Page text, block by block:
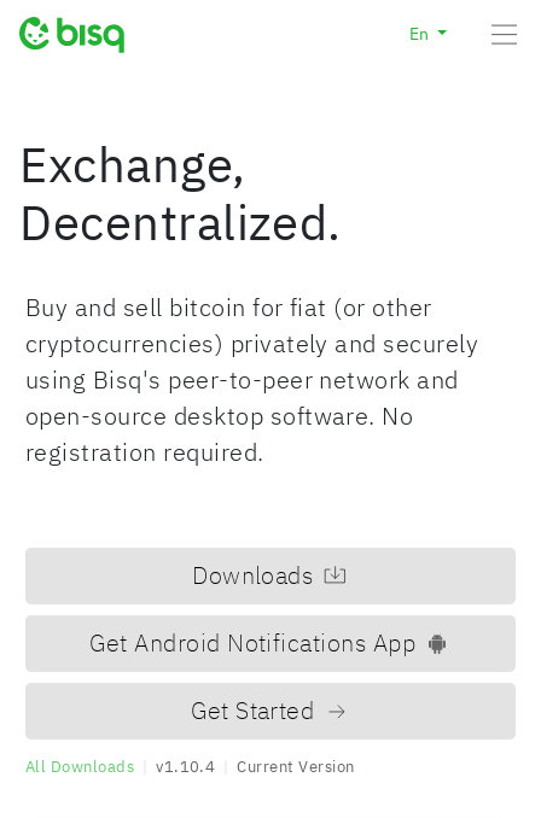
En
Exchange,
Decentralized.
Buy and sell bitcoin for fiat (or other
cryptocurrencies) privately and securely
using Bisq's peer-to-peer network and
open-source desktop software. No
registration required.
Downloads
Get Android Notifications App
Get Started
All Downloads v1.10.4 Current Version